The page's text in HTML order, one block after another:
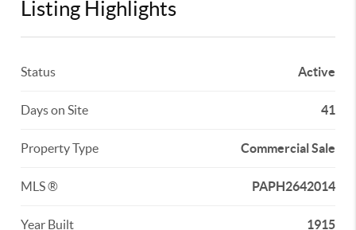
Listing Highlights
Status Active
Days on Site 41
Property Type Commercial Sale
MLS ® PAPH2642014
Year Built 1915